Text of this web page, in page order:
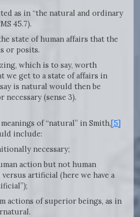
as in “the natural and ordinary
45.7).
state of human affairs that the
or posits.
which is to say, worth
we get to a state of affairs in
is natural would then be
necessary (sense 3).
of “natural” in Smith,[5]
include:
necessary;
action but not human
artificial (here we have a
actions of superior beings, as in